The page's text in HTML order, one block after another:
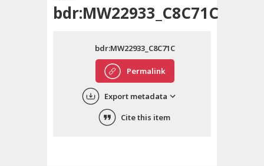
English
中文
ភាសាខ្មែរ
bdr:MW22933_C8C71C
Permalink
bdr:MW22933_C8C71C
Export metadata
Cite this item